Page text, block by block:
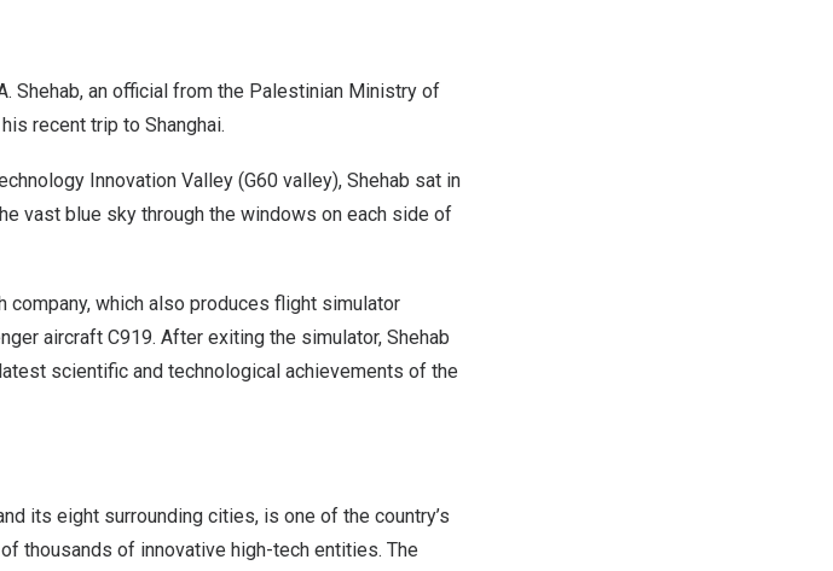
Shehab, an official from the Palestinian Ministry of
recent trip to Shanghai.
Innovation Valley (G60 valley), Shehab sat in
vast blue sky through the windows on each side of
company, which also produces flight simulator
aircraft C919. After exiting the simulator, Shehab
scientific and technological achievements of the
its eight surrounding cities, is one of the country’s
thousands of innovative high-tech entities. The